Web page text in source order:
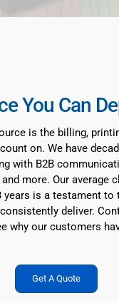
You Can
is the billing,
on. We have
with B2B
more. Our average
years is a testament to
deliver.
why our customers
Get A Quote